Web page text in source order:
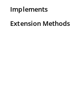
Implements
Extension Methods